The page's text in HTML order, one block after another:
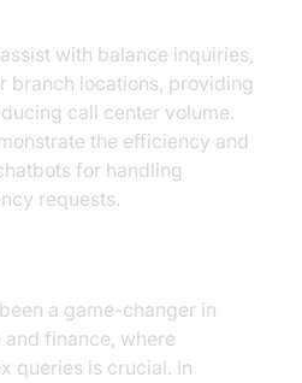
with balance inquiries,
branch locations, providing
call center volume.
the efficiency and
for handling
requests.
a game-changer in
finance, where
queries is crucial. In